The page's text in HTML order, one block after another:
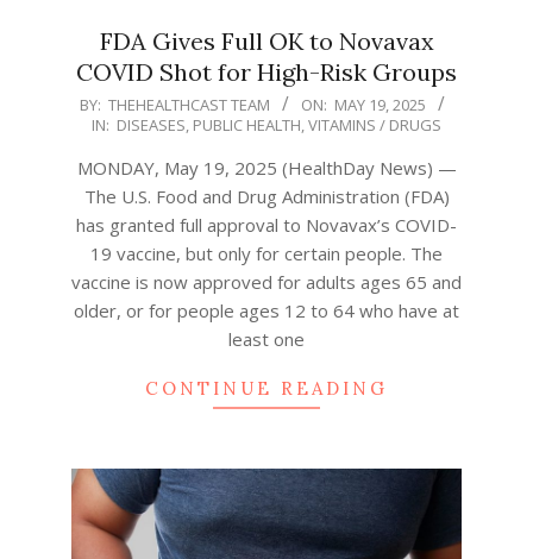
FDA Gives Full OK to Novavax
COVID Shot for High-Risk Groups
2025-
05-
19
BY: THEHEALTHCAST TEAM ON: MAY 19, 2025
IN: DISEASES, PUBLIC HEALTH,VITAMINS / DRUGS
MONDAY, May 19, 2025 (HealthDay News) —
The U.S. Food and Drug Administration (FDA)
has granted full approval to Novavax’s COVID-
19 vaccine, but only for certain people. The
vaccine is now approved for adults ages 65 and
older, or for people ages 12 to 64 who have at
least one
CONTINUE READING